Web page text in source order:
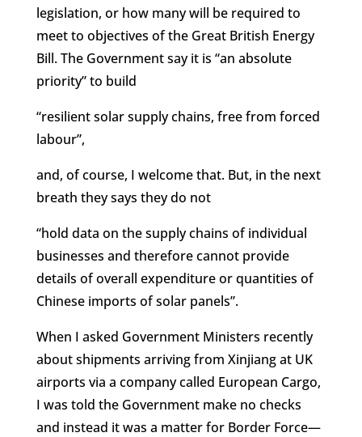
legislation, or how many will be required to
meet to objectives of the Great British Energy
Bill. The Government say it is “an absolute
priority” to build
“resilient solar supply chains, free from forced
labour”,
and, of course, I welcome that. But, in the next
breath they says they do not
“hold data on the supply chains of individual
businesses and therefore cannot provide
details of overall expenditure or quantities of
Chinese imports of solar panels”.
When I asked Government Ministers recently
about shipments arriving from Xinjiang at UK
airports via a company called European Cargo,
I was told the Government make no checks
and instead it was a matter for Border Force—